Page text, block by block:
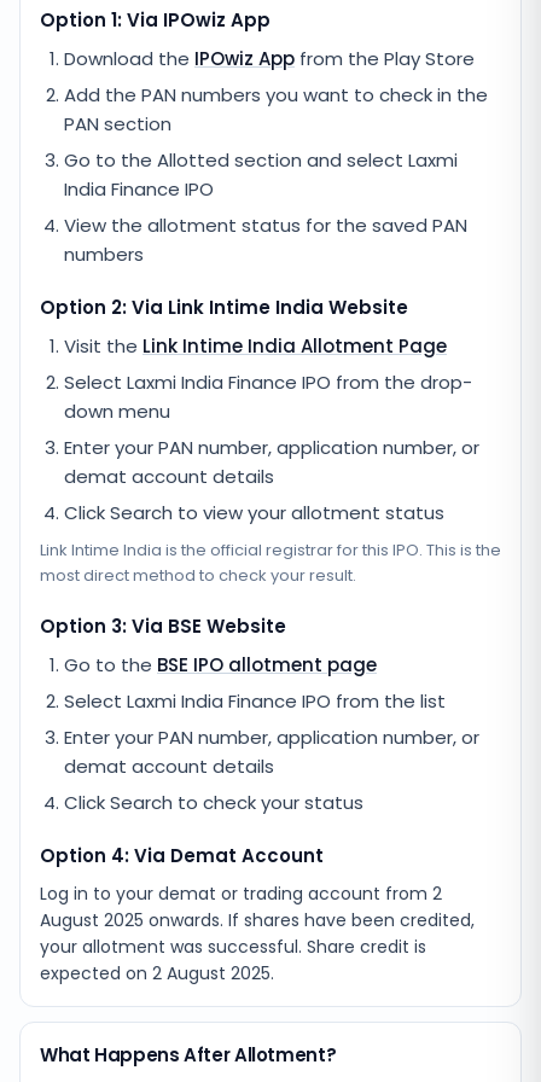
Option 1: Via IPOwiz App
Download the IPOwiz App from the Play Store
Add the PAN numbers you want to check in the
PAN section
Go to the Allotted section and select Laxmi
India Finance IPO
View the allotment status for the saved PAN
numbers
Option 2: Via Link Intime India Website
Visit the Link Intime India Allotment Page
Select Laxmi India Finance IPO from the drop-
down menu
Enter your PAN number, application number, or
demat account details
Click Search to view your allotment status
Link Intime India is the official registrar for this IPO. This is the
most direct method to check your result.
Option 3: Via BSE Website
Go to the BSE IPO allotment page
Select Laxmi India Finance IPO from the list
Enter your PAN number, application number, or
demat account details
Click Search to check your status
Option 4: Via Demat Account
Log in to your demat or trading account from 2
August 2025 onwards. If shares have been credited,
your allotment was successful. Share credit is
expected on 2 August 2025.
What Happens After Allotment?